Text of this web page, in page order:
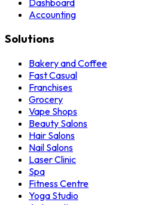
Accounting
Solutions
Bakery and Coffee
Fast Casual
Franchises
Grocery
Vape Shops
Beauty Salons
Hair Salons
Nail Salons
Laser Clinic
Spa
Fitness Centre
Yoga Studio